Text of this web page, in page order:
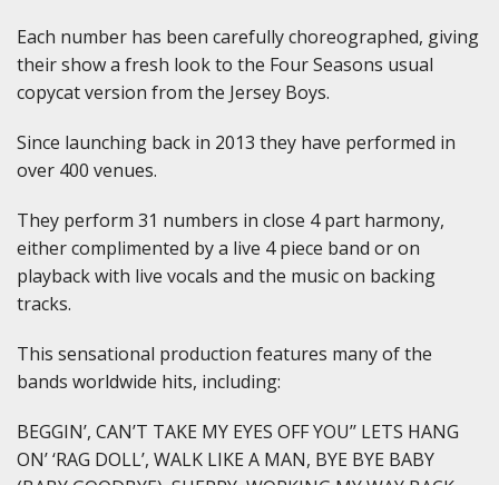
Each number has been carefully choreographed, giving
their show a fresh look to the Four Seasons usual
copycat version from the Jersey Boys.
Since launching back in 2013 they have performed in
over 400 venues.
They perform 31 numbers in close 4 part harmony,
either complimented by a live 4 piece band or on
playback with live vocals and the music on backing
tracks.
This sensational production features many of the
bands worldwide hits, including:
BEGGIN’, CAN’T TAKE MY EYES OFF YOU’’ LETS HANG
ON’ ‘RAG DOLL’, WALK LIKE A MAN, BYE BYE BABY